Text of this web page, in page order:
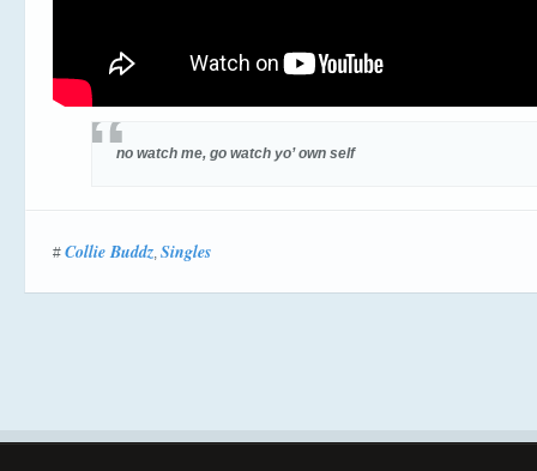
no watch me, go watch yo’ own self
# Collie Buddz, Singles